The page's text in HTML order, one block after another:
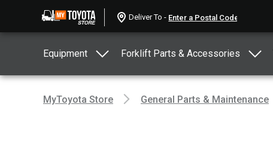
Deliver To -
Equipment Forklift Parts & Accessories
MyToyota Store General Parts & Maintenance